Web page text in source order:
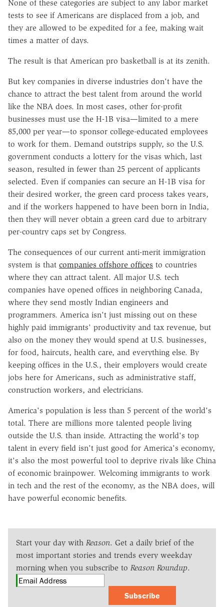
None of these categories are subject to any labor market
tests to see if Americans are displaced from a job, and
they are allowed to be expedited for a fee, making wait
times a matter of days.
The result is that American pro basketball is at its zenith.
But key companies in diverse industries don't have the
chance to attract the best talent from around the world
like the NBA does. In most cases, other for-profit
businesses must use the H-1B visa—limited to a mere
85,000 per year—to sponsor college-educated employees
to work for them. Demand outstrips supply, so the U.S.
government conducts a lottery for the visas which, last
season, resulted in fewer than 25 percent of applicants
selected. Even if companies can secure an H-1B visa for
their desired worker, the green card process takes years,
and if the workers happened to have been born in India,
then they will never obtain a green card due to arbitrary
per-country caps set by Congress.
The consequences of our current anti-merit immigration
system is that companies offshore offices to countries
where they can attract talent. All major U.S. tech
companies have opened offices in neighboring Canada,
where they send mostly Indian engineers and
programmers. America isn't just missing out on these
highly paid immigrants' productivity and tax revenue, but
also on the money they would spend at U.S. businesses,
for food, haircuts, health care, and everything else. By
keeping offices in the U.S., their employers would create
jobs here for Americans, such as administrative staff,
construction workers, and electricians.
America's population is less than 5 percent of the world's
total. There are millions more talented people living
outside the U.S. than inside. Attracting the world's top
talent in every field isn't just good for America's economy,
it's also the most powerful tool to deprive rivals like China
of economic brainpower. Welcoming immigrants to work
in tech and the rest of the economy, as the NBA does, will
have powerful economic benefits.
Start your day with Reason. Get a daily brief of the
most important stories and trends every weekday
morning when you subscribe to Reason Roundup.
Subscribe